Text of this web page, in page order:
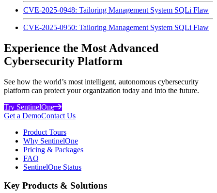
CVE-2025-0948: Tailoring Management System SQLi Flaw
CVE-2025-0950: Tailoring Management System SQLi Flaw
Experience the Most Advanced
Cybersecurity Platform
See how the world’s most intelligent, autonomous cybersecurity
platform can protect your organization today and into the future.
Try SentinelOne
Get a DemoContact Us
Product Tours
Why SentinelOne
Pricing & Packages
FAQ
SentinelOne Status
Key Products & Solutions